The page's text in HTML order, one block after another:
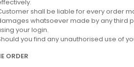
shall be liable for every order
whatsoever made by any third
your login.
you find any unauthorised use of
ORDER